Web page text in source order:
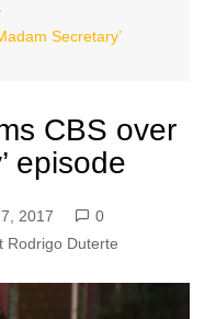
Secretary’
CBS over
episode
2017
0
Rodrigo Duterte